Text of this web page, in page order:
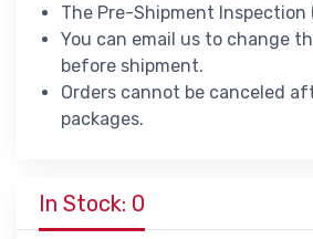
The Pre-Shipment Inspection
You can email us to change
before shipment.
Orders cannot be canceled
packages.
In Stock: 0